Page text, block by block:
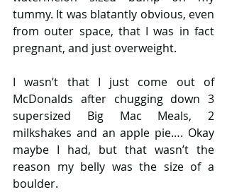
tummy. It was blatantly obvious, even
from outer space, that I was in fact
pregnant, and just overweight.
I wasn’t that I just come out of
McDonalds after chugging down 3
supersized Big Mac Meals, 2
milkshakes and an apple pie…. Okay
maybe I had, but that wasn’t the
reason my belly was the size of a
boulder.